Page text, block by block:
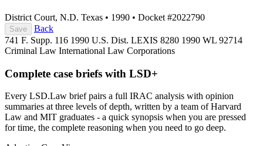
District Court, N.D. Texas • 1990 • Docket #2022790
Save
Back
741 F. Supp. 116 1990 U.S. Dist. LEXIS 8280 1990 WL 92714
Criminal Law International Law Corporations
Complete case briefs with LSD+
Every LSD.Law brief pairs a full IRAC analysis with opinion
summaries at three levels of depth, written by a team of Harvard
Law and MIT graduates - a quick synopsis when you are pressed
for time, the complete reasoning when you need to go deep.